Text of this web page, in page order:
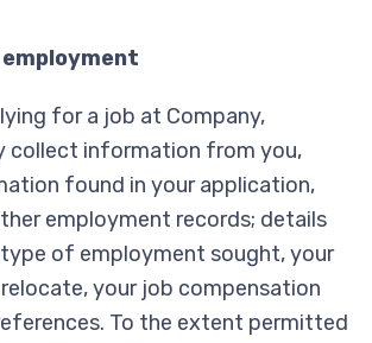
for a job at Company,
collect information from you,
found in your application,
employment records; details
of employment sought, your
your job compensation
To the extent permitted